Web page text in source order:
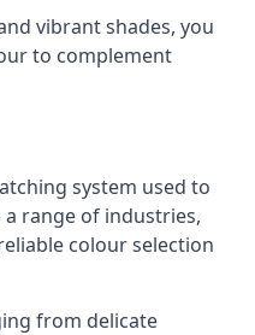
vibrant shades, you
to complement
system used to
range of industries,
colour selection
from delicate